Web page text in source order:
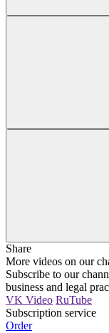
Share
More videos on our
Subscribe to our
business and legal
VK Video RuTube
Subscription service
Order